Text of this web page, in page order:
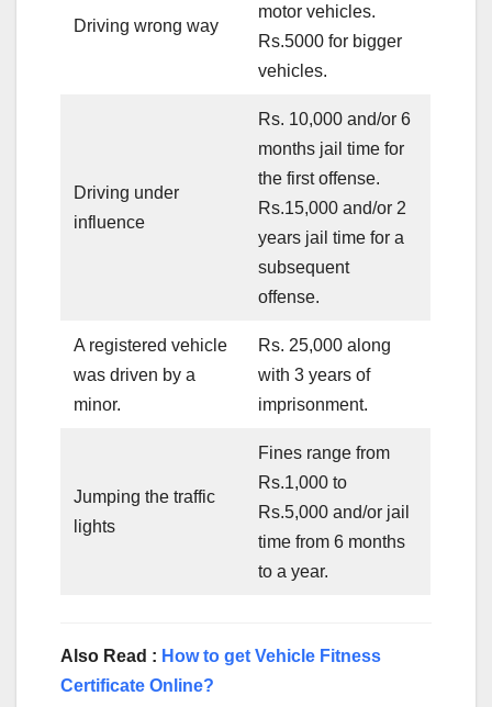
Driving wrong way
motor vehicles.
Rs.5000 for bigger
vehicles.
Driving under
influence
Rs. 10,000 and/or 6
months jail time for
the first offense.
Rs.15,000 and/or 2
years jail time for a
subsequent
offense.
A registered vehicle
was driven by a
minor.
Rs. 25,000 along
with 3 years of
imprisonment.
Jumping the traffic
lights
Fines range from
Rs.1,000 to
Rs.5,000 and/or jail
time from 6 months
to a year.
Also Read : How to get Vehicle Fitness
Certificate Online?